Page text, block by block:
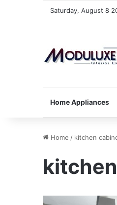
Saturday, August 8
Home Appliances
Home / kitchen